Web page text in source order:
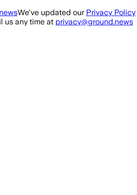
We've updated our Privacy Policy
us any time at privacy@ground.news